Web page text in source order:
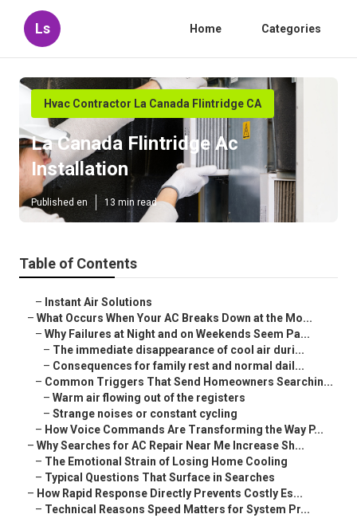
Ls Home Categories
Hvac Contractor La Canada Flintridge CA
La Canada Flintridge Ac
Installation
Published en 13 min read
Table of Contents
– Instant Air Solutions
– What Occurs When Your AC Breaks Down at the Mo...
– Why Failures at Night and on Weekends Seem Pa...
– The immediate disappearance of cool air duri...
– Consequences for family rest and normal dail...
– Common Triggers That Send Homeowners Searchin...
– Warm air flowing out of the registers
– Strange noises or constant cycling
– How Voice Commands Are Transforming the Way P...
– Why Searches for AC Repair Near Me Increase Sh...
– The Emotional Strain of Losing Home Cooling
– Typical Questions That Surface in Searches
– How Rapid Response Directly Prevents Costly Es...
– Technical Reasons Speed Matters for System Pr...